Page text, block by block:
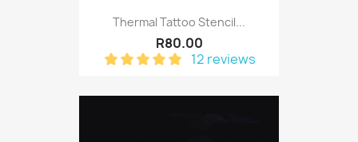
Thermal Tattoo Stencil...
R80.00
12 reviews